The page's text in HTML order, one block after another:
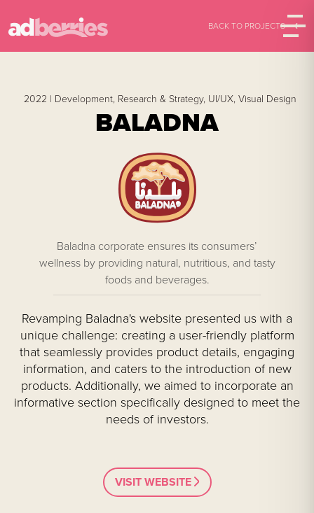
BACK TO PROJECTS
2022 | Development, Research & Strategy, UI/UX, Visual Design
BALADNA
Baladna corporate ensures its consumers’
wellness by providing natural, nutritious, and tasty
foods and beverages.
Revamping Baladna's website presented us with a
unique challenge: creating a user-friendly platform
that seamlessly provides product details, engaging
information, and caters to the introduction of new
products. Additionally, we aimed to incorporate an
informative section specifically designed to meet the
needs of investors.
VISIT WEBSITE